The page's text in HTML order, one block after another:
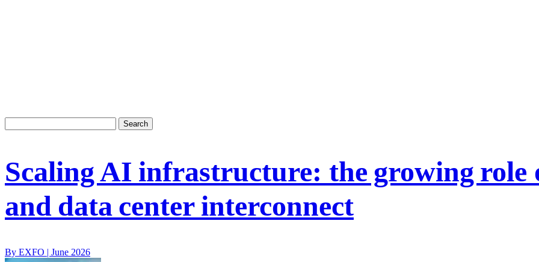
Scaling AI infrastructure: the growing role
and data center interconnect
By EXFO | June 2026